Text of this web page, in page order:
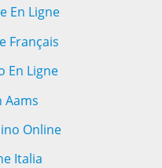
En Ligne
Français
En Ligne
Aams
Online
Italia